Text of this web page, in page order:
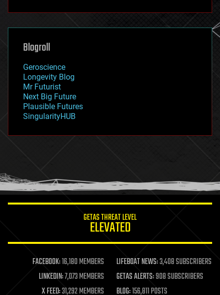
futurism
genetics
geoengineering
geography
geopolitics
governance
government
gravity
habitats
hacking
humor
information science
life extension
machine learning
mapping
materials
Blogroll
Geroscience
Longevity Blog
Mr Futurist
Next Big Future
Plausible Futures
SingularityHUB
GETAS THREAT LEVEL
ELEVATED
FACEBOOK:16,180 MEMBERS LIFEBOAT NEWS:3,408 SUBSCRIBERS
LINKEDIN:7,073 MEMBERS GETAS ALERTS:908 SUBSCRIBERS
X FEED:31,292 MEMBERS BLOG:156,811 POSTS